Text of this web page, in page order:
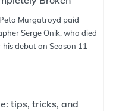
Murgatroyd paid
Serge Onik, who died
debut on Season 11
tips, tricks, and